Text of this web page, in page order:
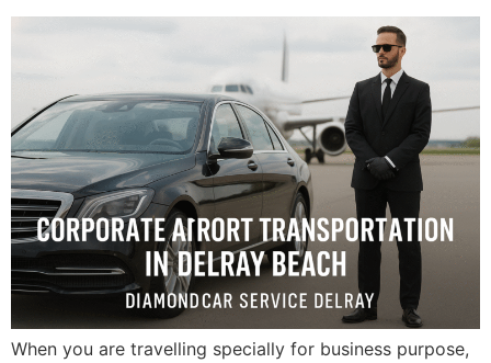
When you are travelling specially for business purpose,